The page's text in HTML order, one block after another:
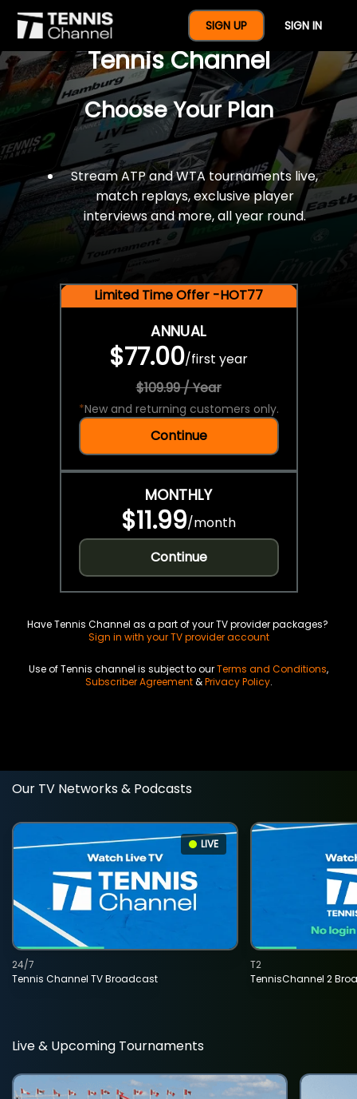
SIGN UP SIGN IN
$77 For A Full Year Of
Tennis Channel
Choose Your Plan
Stream ATP and WTA tournaments live,
match replays, exclusive player
interviews and more, all year round.
Limited Time Offer -HOT77
ANNUAL
$77.00/first year
$109.99 / Year
*New and returning customers only.
Continue
MONTHLY
$11.99/month
Continue
Have Tennis Channel as a part of your TV provider packages?
Sign in with your TV provider account
Use of Tennis channel is subject to ourTerms and Conditions,
Subscriber Agreement&Privacy Policy.
Our TV Networks & Podcasts
LIVE
Tennis Channel TV Broadcast
24/7
TennisChannel 2
T2
Live & Upcoming Tournaments